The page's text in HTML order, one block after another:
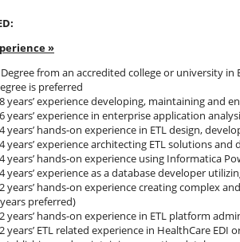
»
Degree from an accredited college or university
is preferred
years’ experience developing, maintaining and
years’ experience in enterprise application
years’ hands-on experience in ETL design,
years’ experience architecting ETL solutions
years’ hands-on experience using Informatica
years’ experience as a database developer
years’ hands-on experience creating complex
preferred)
years’ hands-on experience in ETL platform
years’ ETL related experience in HealthCare